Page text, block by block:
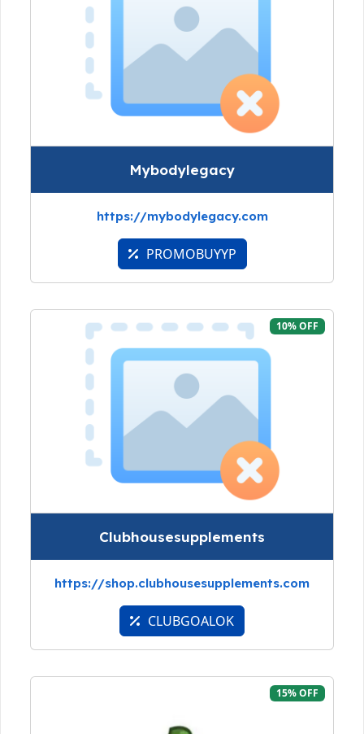
Mybodylegacy
https://mybodylegacy.com
PROMOBUYYP
10% OFF
Clubhousesupplements
https://shop.clubhousesupplements.com
CLUBGOALOK
15% OFF